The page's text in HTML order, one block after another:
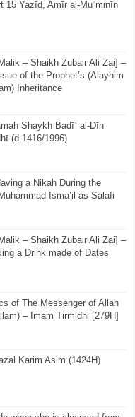
15 Yazīd, Amīr al-Muʿminīn
– Shaikh Zubair Ali Zai] –
of the Prophet’s (Alayhim
Inheritance
Shaykh Badīʿ al-Dīn
(d.1416/1996)
a Nikah During the
Isma’il as-Salafi
– Shaikh Zubair Ali Zai] –
a Drink made of Dates
of The Messenger of Allah
– Imam Tirmidhi [279H]
Karim Asim (1424H)